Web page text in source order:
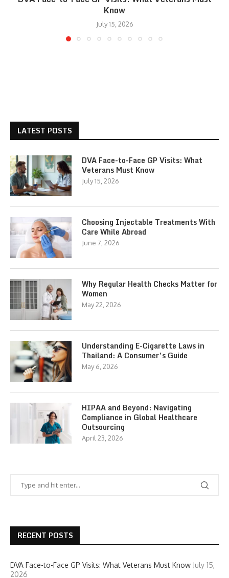
Know
July 15, 2026
LATEST POSTS
DVA Face-to-Face GP Visits: What
Veterans Must Know
July 15, 2026
Choosing Injectable Treatments With
Care While Abroad
June 7, 2026
Why Regular Health Checks Matter for
Women
May 22, 2026
Understanding E-Cigarette Laws in
Thailand: A Consumer’s Guide
May 6, 2026
HIPAA and Beyond: Navigating
Compliance in Global Healthcare
Outsourcing
April 23, 2026
RECENT POSTS
DVA Face-to-Face GP Visits: What Veterans Must Know July 15,
2026